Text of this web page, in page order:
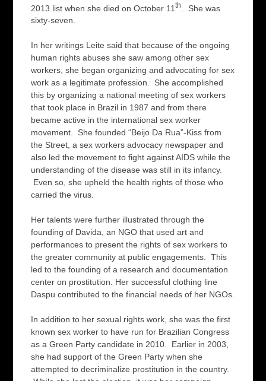
2013 list when she died on October 11 th
. She was
sixty-seven.
In her writings Leite said that because of the ongoing
human rights abuses she saw among other sex
workers, she began organizing and advocating for sex
work as a legitimate profession. She accomplished
this by organizing a national meeting of sex workers
that took place in Brazil in 1987 and from there
became active in the international sex worker
movement. She founded “Beijo Da Rua”-Kiss from
the Street, a sex workers advocacy newspaper and
also led the movement to fight against AIDS while the
understanding of the disease was still in its infancy.
Even so, she upheld the health rights of those who
carried the virus.
Her talents were further illustrated through the
founding of Davida, an NGO that used art and
performances to present the rights of sex workers to
the greater community at public engagements. This
led to the founding of a research and documentation
center on prostitution. Her successful clothing line
Daspu contributed to the financial needs of her NGOs.
In addition to her sexual rights work, she was the first
known sex worker to have run for Brazilian Congress
as a Green Party candidate in 2010. Earlier in 2003,
she had support of the Green Party when she
attempted to decriminalize prostitution in the country.